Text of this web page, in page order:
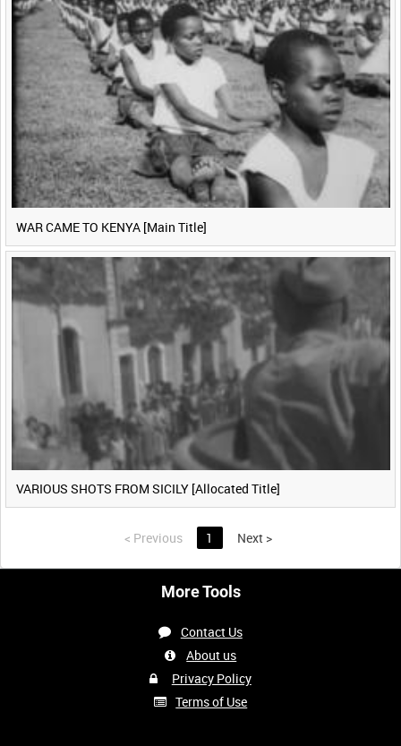
WAR CAME TO KENYA [Main Title]
VARIOUS SHOTS FROM SICILY [Allocated Title]
< Previous 1 Next >
More Tools
Contact Us
About us
Privacy Policy
Terms of Use